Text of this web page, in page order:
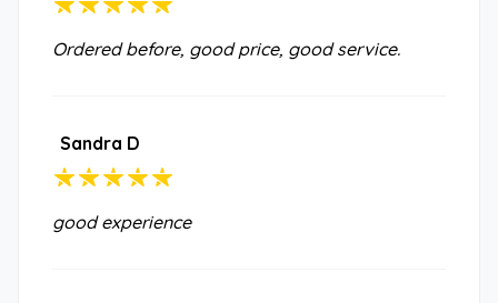
Ordered before, good price, good service.
Sandra D
good experience